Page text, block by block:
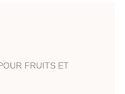
FRUITS ET